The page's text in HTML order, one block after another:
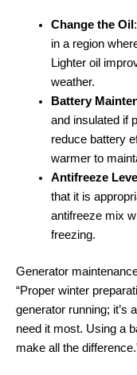
Change the Oil
in a region
Lighter oil
weather.
Battery
and insulated if
reduce battery
warmer to
Antifreeze
that it is
antifreeze mix
freezing.
Generator
“Proper winter
generator running; it’s
need it most. Using a
make all the